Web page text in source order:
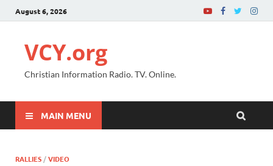
August 6, 2026
VCY.org
Christian Information Radio. TV. Online.
MAIN MENU
RALLIES /VIDEO